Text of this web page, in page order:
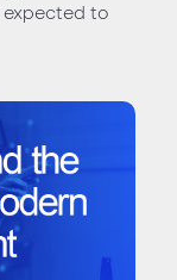
expected to